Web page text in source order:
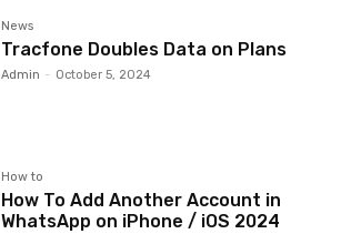
News
Tracfone Doubles Data on Plans
Admin - October 5, 2024
How to
How To Add Another Account in
WhatsApp on iPhone / iOS 2024